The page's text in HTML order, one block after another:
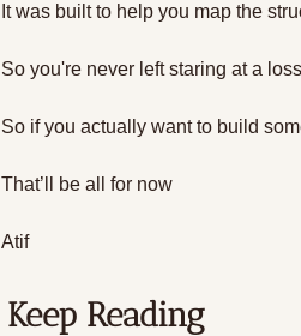
It was built to help you map the
So you're never left staring at a
So if you actually want to build
That’ll be all for now
Atif
Keep Reading